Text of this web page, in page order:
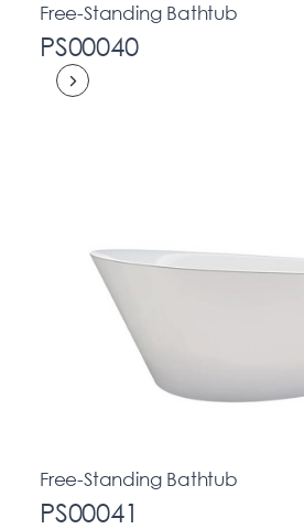
Free-Standing Bathtub
PS00040
Free-Standing Bathtub
PS00041